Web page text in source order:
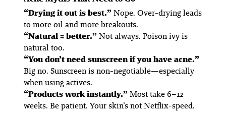
“Drying it out is best.”Nope. Over-drying leads
to more oil and more breakouts.
“Natural = better.”Not always. Poison ivy is
natural too.
“You don’t need sunscreen if you have acne.”
Big no. Sunscreen is non-negotiable—especially
when using actives.
“Products work instantly.”Most take 6–12
weeks. Be patient. Your skin’s not Netflix-speed.